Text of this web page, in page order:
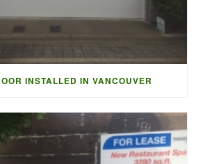
INSTALLED IN VANCOUVER